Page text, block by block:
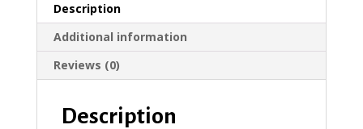
Description
Additional information
Reviews (0)
Description